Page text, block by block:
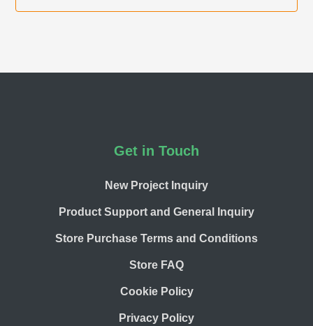
Get in Touch
New Project Inquiry
Product Support and General Inquiry
Store Purchase Terms and Conditions
Store FAQ
Cookie Policy
Privacy Policy